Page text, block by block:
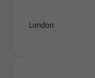
London